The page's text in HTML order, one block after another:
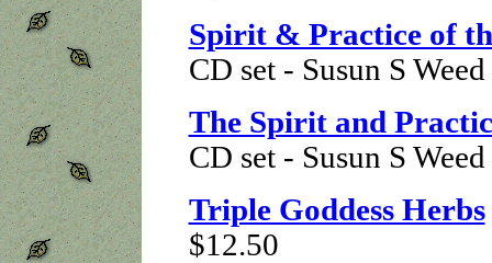
Spirit & Practice of
CD set - Susun S
The Spirit and
CD set - Susun S
Triple Goddess Herbs
$12.50